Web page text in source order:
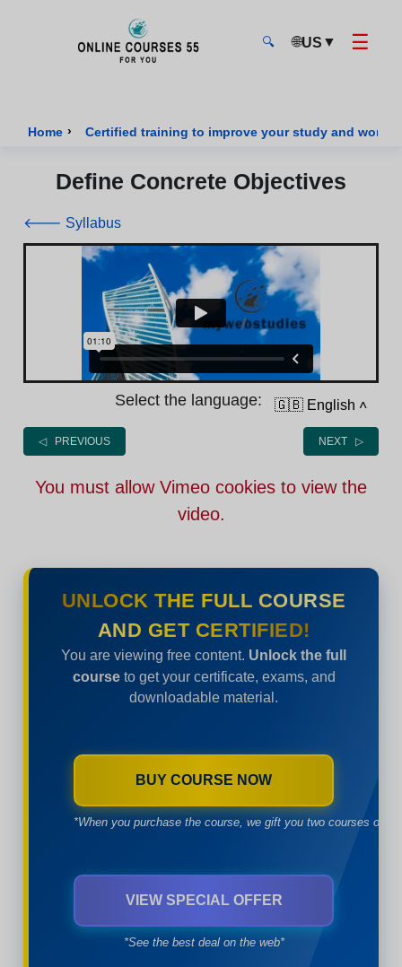
🔍 🌐US ▼ ☰
Home › Certified training to improve your study and work
Define Concrete Objectives
🡐 Syllabus
Select the language: 🇬🇧 English ˄
◁ PREVIOUS NEXT ▷
You must allow Vimeo cookies to view the
video.
UNLOCK THE FULL COURSE
AND GET CERTIFIED!
You are viewing free content. Unlock the full
courseto get your certificate, exams, and
downloadable material.
BUY COURSE NOW
*When you purchase the course, we gift you two courses of
VIEW SPECIAL OFFER
*See the best deal on the web*